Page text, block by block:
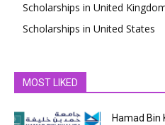
Scholarships in United
Scholarships in United States
MOST LIKED
Hamad Bin